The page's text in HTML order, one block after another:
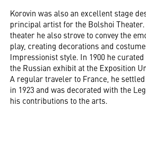
Korovin was also an excellent stage
principal artist for the Bolshoi
theater he also strove to convey the
play, creating decorations and
Impressionist style. In 1900 he
the Russian exhibit at the Exposition
A regular traveler to France, he
in 1923 and was decorated with the
his contributions to the arts.